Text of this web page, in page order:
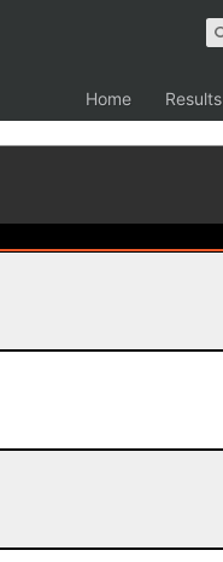
Home Results